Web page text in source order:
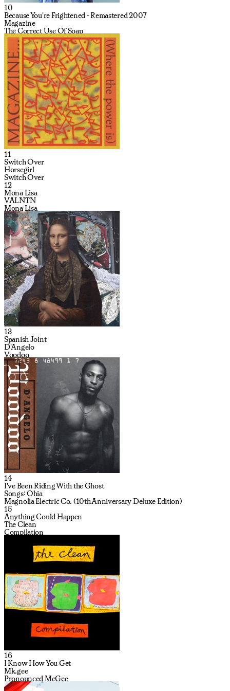
10
Because You're Frightened - Remastered 2007
Magazine
The Correct Use Of Soap
11
Switch Over
Horsegirl
Switch Over
12
Mona Lisa
VALNTN
Mona Lisa
13
Spanish Joint
D'Angelo
Voodoo
14
I've Been Riding With the Ghost
Songs: Ohia
Magnolia Electric Co. (10th Anniversary Deluxe Edition)
15
Anything Could Happen
The Clean
Compilation
16
I Know How You Get
Mk.gee
Pronounced McGee